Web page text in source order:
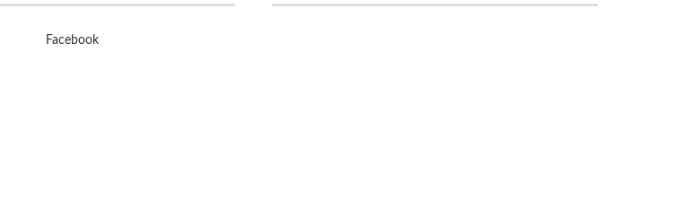
Facebook